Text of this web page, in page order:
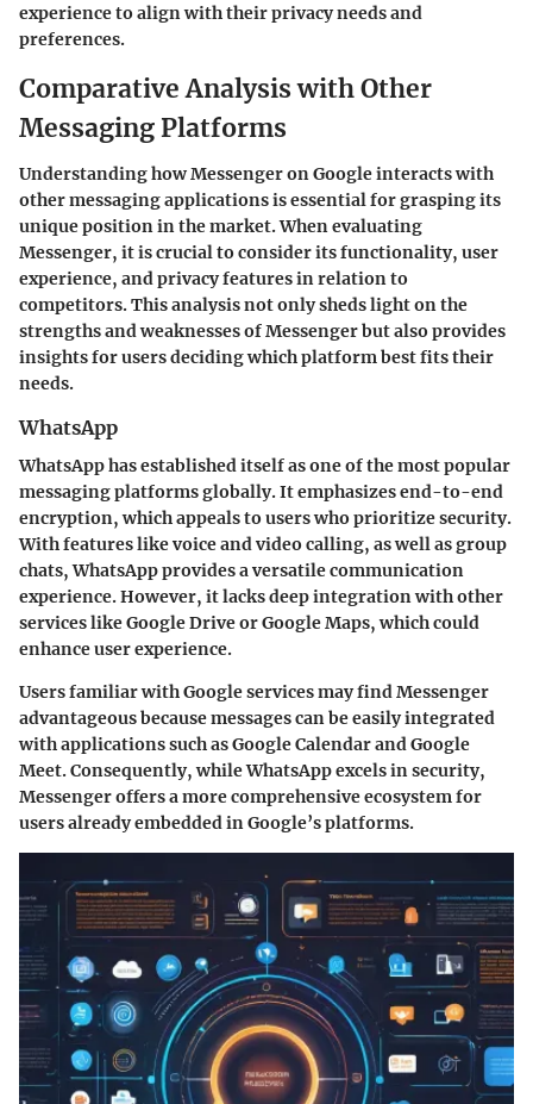
experience to align with their privacy needs and
preferences.
Comparative Analysis with Other
Messaging Platforms
Understanding how Messenger on Google interacts with
other messaging applications is essential for grasping its
unique position in the market. When evaluating
Messenger, it is crucial to consider its functionality, user
experience, and privacy features in relation to
competitors. This analysis not only sheds light on the
strengths and weaknesses of Messenger but also provides
insights for users deciding which platform best fits their
needs.
WhatsApp
WhatsApp has established itself as one of the most popular
messaging platforms globally. It emphasizes end-to-end
encryption, which appeals to users who prioritize security.
With features like voice and video calling, as well as group
chats, WhatsApp provides a versatile communication
experience. However, it lacks deep integration with other
services like Google Drive or Google Maps, which could
enhance user experience.
Users familiar with Google services may find Messenger
advantageous because messages can be easily integrated
with applications such as Google Calendar and Google
Meet. Consequently, while WhatsApp excels in security,
Messenger offers a more comprehensive ecosystem for
users already embedded in Google’s platforms.